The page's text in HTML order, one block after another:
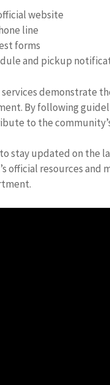
website
line
forms
and pickup
services demonstrate
By following
to the
stay updated on the
official resources